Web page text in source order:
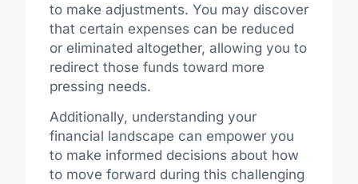
to make adjustments. You may discover
that certain expenses can be reduced
or eliminated altogether, allowing you to
redirect those funds toward more
pressing needs.
Additionally, understanding your
financial landscape can empower you
to make informed decisions about how
to move forward during this challenging